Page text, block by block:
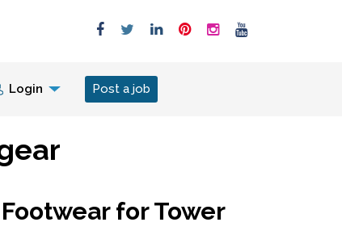
Login Post a job
for Tower